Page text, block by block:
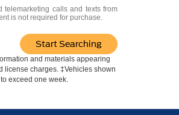
telemarketing calls and texts from
is not required for purchase.
Start Searching
and materials appearing
license charges. ‡Vehicles shown
exceed one week.